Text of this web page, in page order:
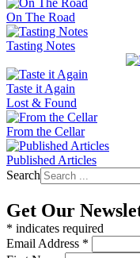
On The Road
Tasting Notes
Taste it Again
Lost & Found
From the Cellar
Published Articles
Search
Get Our
* indicates required
Email Address *